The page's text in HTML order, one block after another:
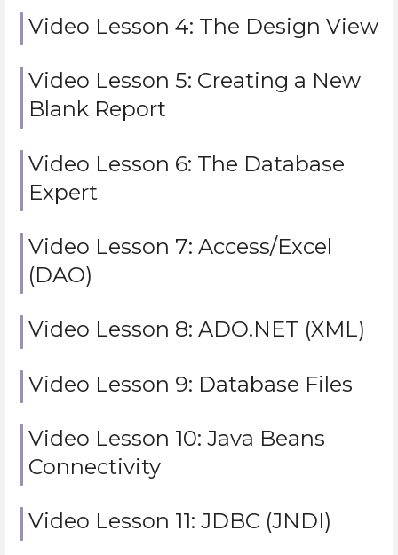
Video Lesson 4: The Design View
Video Lesson 5: Creating a New
Blank Report
Video Lesson 6: The Database
Expert
Video Lesson 7: Access/Excel
(DAO)
Video Lesson 8: ADO.NET (XML)
Video Lesson 9: Database Files
Video Lesson 10: Java Beans
Connectivity
Video Lesson 11: JDBC (JNDI)